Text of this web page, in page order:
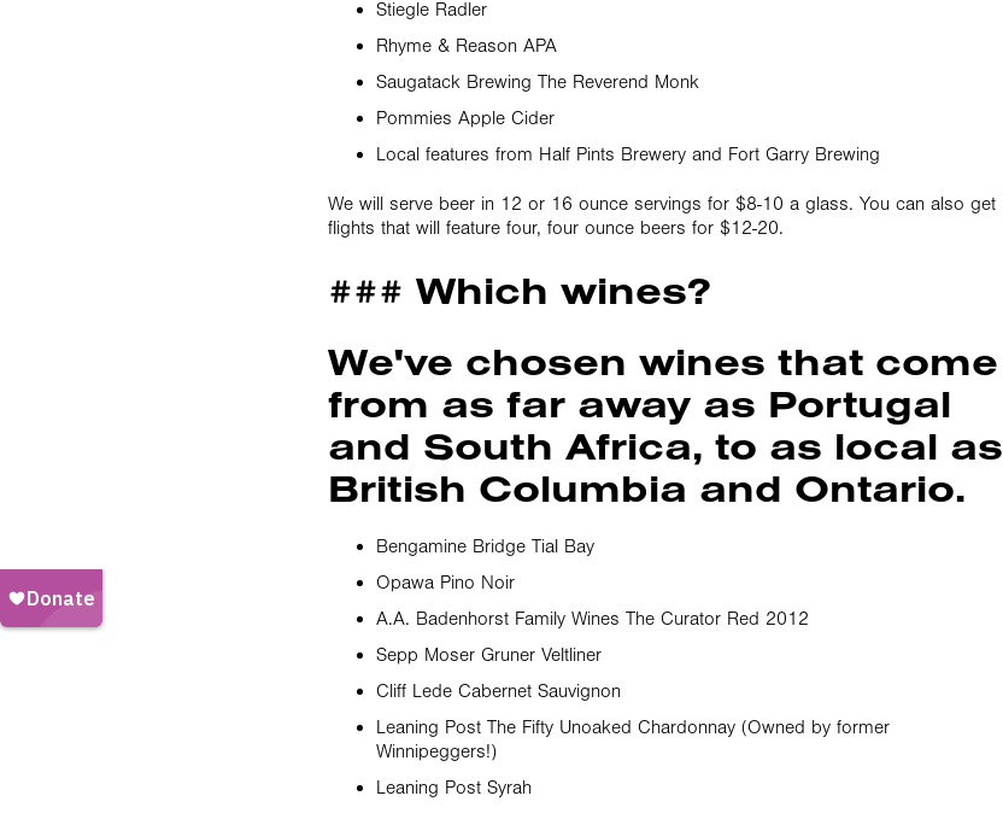
Stiegle Radler
Rhyme & Reason APA
Saugatack Brewing The Reverend Monk
Pommies Apple Cider
Local features from Half Pints Brewery and Fort Garry Brewing
We will serve beer in 12 or 16 ounce servings for $8-10 a glass. You can also get
flights that will feature four, four ounce beers for $12-20.
### Which wines?
We've chosen wines that come
from as far away as Portugal
and South Africa, to as local as
British Columbia and Ontario.
Bengamine Bridge Tial Bay
Opawa Pino Noir
A.A. Badenhorst Family Wines The Curator Red 2012
Sepp Moser Gruner Veltliner
Cliff Lede Cabernet Sauvignon
Leaning Post The Fifty Unoaked Chardonnay (Owned by former
Winnipeggers!)
Leaning Post Syrah